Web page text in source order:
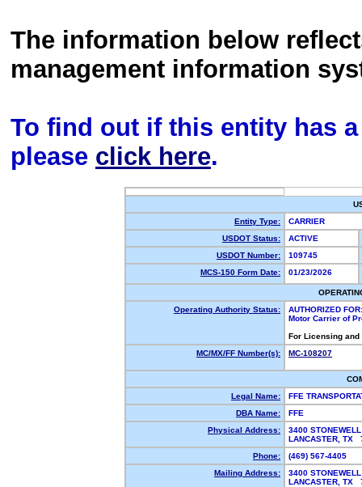
The information below
management information
To find out if this entity has
please click here.
Entity Type:
CARRIER
USDOT Status:
ACTIVE
USDOT Number:
109745
MCS-150 Form Date:
01/23/2026
Operating Authority Status:
AUTHORIZED FOR:
Motor Carrier of
For Licensing
MC/MX/FF Number(s):
MC-108207
Legal Name:
FFE
DBA Name:
FFE
Physical Address:
3400
LANCASTER,
Phone:
(469) 567-4405
Mailing Address:
3400
LANCASTER,